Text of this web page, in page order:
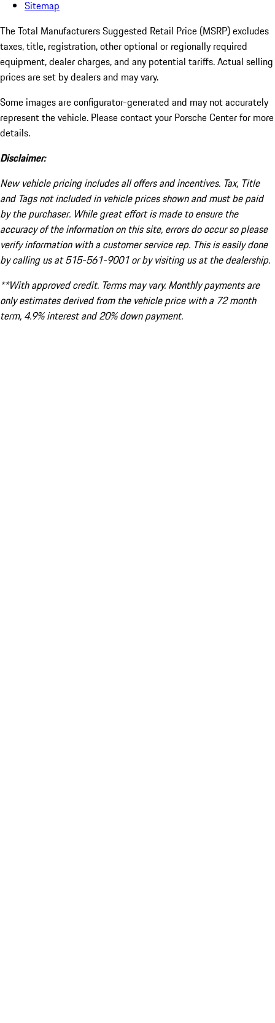
Sitemap
The Total Manufacturers Suggested Retail Price (MSRP) excludes
taxes, title, registration, other optional or regionally required
equipment, dealer charges, and any potential tariffs. Actual selling
prices are set by dealers and may vary.
Some images are configurator-generated and may not accurately
represent the vehicle. Please contact your Porsche Center for more
details.
Disclaimer:
New vehicle pricing includes all offers and incentives. Tax, Title
and Tags not included in vehicle prices shown and must be paid
by the purchaser. While great effort is made to ensure the
accuracy of the information on this site, errors do occur so please
verify information with a customer service rep. This is easily done
by calling us at 515-561-9001 or by visiting us at the dealership.
**With approved credit. Terms may vary. Monthly payments are
only estimates derived from the vehicle price with a 72 month
term, 4.9% interest and 20% down payment.